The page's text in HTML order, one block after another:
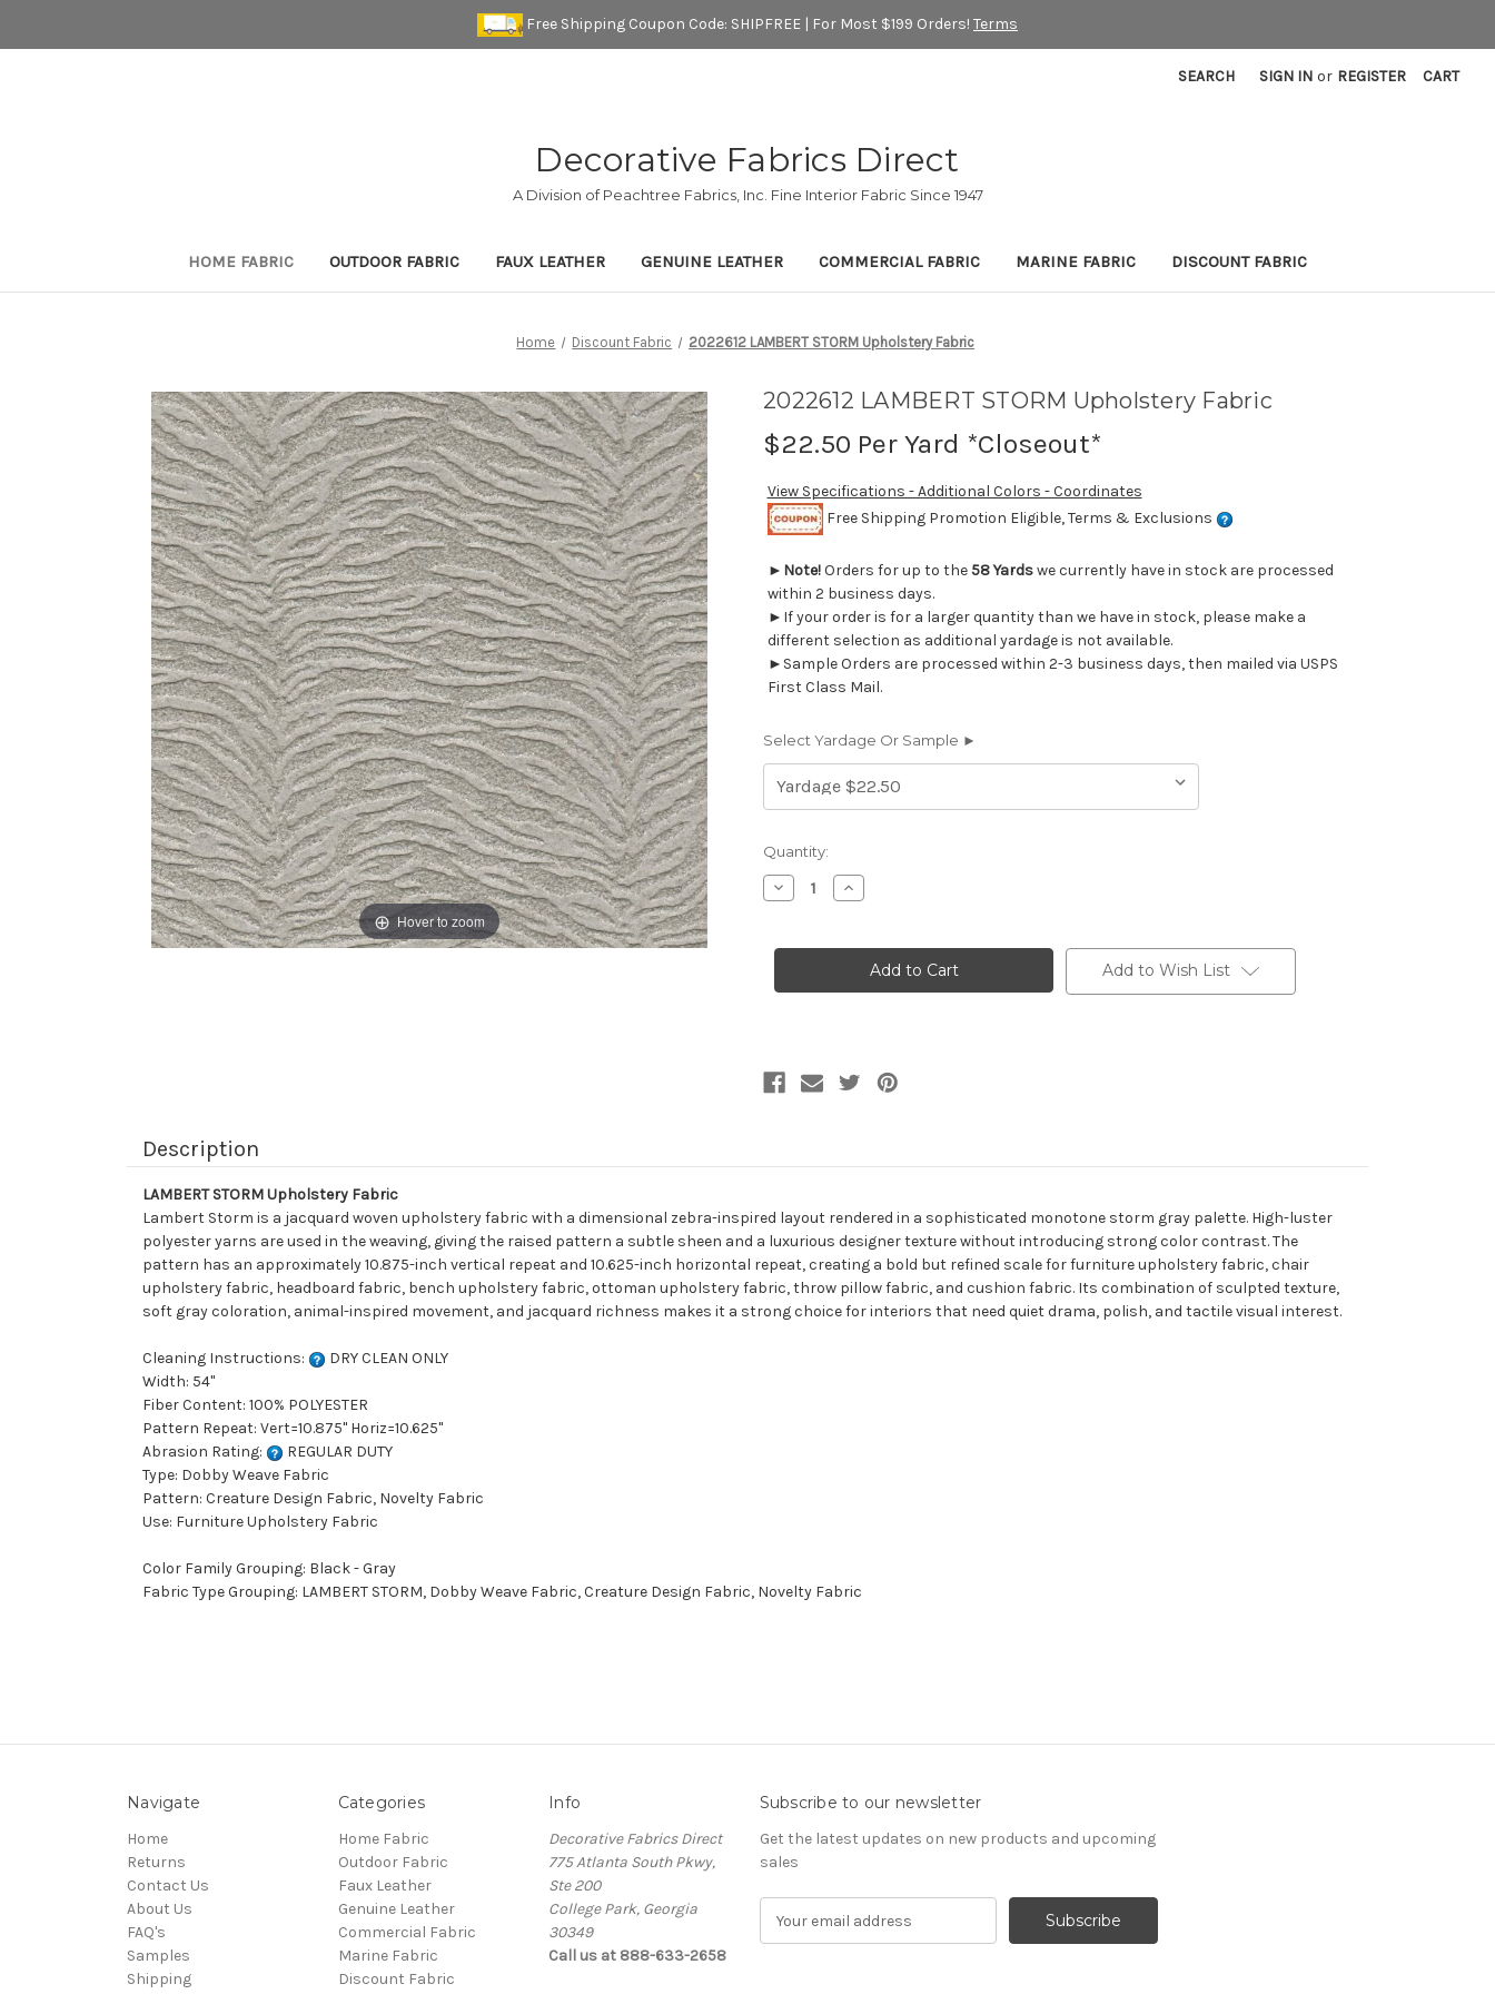
Free Shipping Coupon Code: SHIPFREE | For Most $199 Orders! Terms
SEARCH SIGN IN or REGISTER CART
Decorative Fabrics Direct
A Division of Peachtree Fabrics, Inc. Fine Interior Fabric Since 1947
HOME FABRIC OUTDOOR FABRIC FAUX LEATHER GENUINE LEATHER COMMERCIAL FABRIC MARINE FABRIC DISCOUNT FABRIC
Home Discount Fabric 2022612 LAMBERT STORM Upholstery Fabric
Hover to zoom
2022612 LAMBERT STORM Upholstery Fabric
$22.50 Per Yard *Closeout*
View Specifications - Additional Colors - Coordinates
Free Shipping Promotion Eligible, Terms & Exclusions
► Note!Orders for up to the 58 Yardswe currently have in stock are processed
within 2 business days.
►If your order is for a larger quantity than we have in stock, please make a
different selection as additional yardage is not available.
►Sample Orders are processed within 2-3 business days, then mailed via USPS
First Class Mail.
Select Yardage Or Sample ►
Current
Stock:
Quantity:
Decrease
Quantity
LAMBERT
Fabric
Increase
Quantity
LAMBERT
STORM
Upholstery
Fabric
Add to Wish List
Description
LAMBERT STORM Upholstery Fabric
Lambert Storm is a jacquard woven upholstery fabric with a dimensional zebra-inspired layout rendered in a sophisticated monotone storm gray palette. High-luster
polyester yarns are used in the weaving, giving the raised pattern a subtle sheen and a luxurious designer texture without introducing strong color contrast. The
pattern has an approximately 10.875-inch vertical repeat and 10.625-inch horizontal repeat, creating a bold but refined scale for furniture upholstery fabric, chair
upholstery fabric, headboard fabric, bench upholstery fabric, ottoman upholstery fabric, throw pillow fabric, and cushion fabric. Its combination of sculpted texture,
soft gray coloration, animal-inspired movement, and jacquard richness makes it a strong choice for interiors that need quiet drama, polish, and tactile visual interest.
Cleaning Instructions:
DRY CLEAN ONLY
Width: 54"
Fiber Content: 100% POLYESTER
Pattern Repeat: Vert=10.875" Horiz=10.625"
Abrasion Rating:
REGULAR DUTY
Type: Dobby Weave Fabric
Pattern: Creature Design Fabric, Novelty Fabric
Use: Furniture Upholstery Fabric
Color Family Grouping: Black - Gray
Fabric Type Grouping: LAMBERT STORM, Dobby Weave Fabric, Creature Design Fabric, Novelty Fabric
Navigate
Home
Returns
Contact Us
About Us
FAQ's
Samples
Shipping
Categories
Home Fabric
Outdoor Fabric
Faux Leather
Genuine Leather
Commercial Fabric
Marine Fabric
Discount Fabric
Info
Decorative Fabrics Direct
775 Atlanta South Pkwy,
Ste 200
College Park, Georgia
30349
Call us at 888-633-2658
Subscribe to our newsletter
Get the latest updates on new products and upcoming
sales